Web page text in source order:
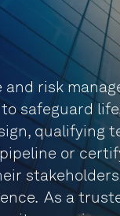
and risk
safeguard
qualifying
or
As a